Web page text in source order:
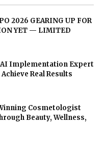
2026 GEARING UP FOR
YET — LIMITED
AI Implementation Expert
Real Results
Cosmetologist
Beauty, Wellness,